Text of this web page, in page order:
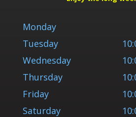
Monday
Tuesday
Wednesday
Thursday
Friday
Saturday